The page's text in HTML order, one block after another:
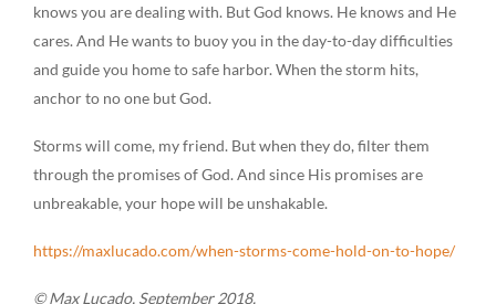
knows you are dealing with. But God knows. He knows and He
cares. And He wants to buoy you in the day-to-day difficulties
and guide you home to safe harbor. When the storm hits,
anchor to no one but God.
Storms will come, my friend. But when they do, filter them
through the promises of God. And since His promises are
unbreakable, your hope will be unshakable.
https://maxlucado.com/when-storms-come-hold-on-to-hope/
© Max Lucado, September 2018.